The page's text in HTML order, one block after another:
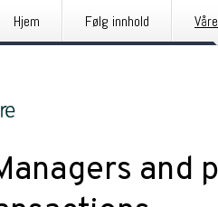
Hjem Følg innhold
and